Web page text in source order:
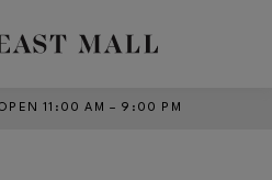
11:00 AM – 9:00 PM